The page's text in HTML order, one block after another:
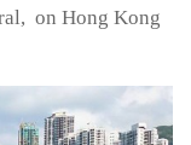
on Hong Kong